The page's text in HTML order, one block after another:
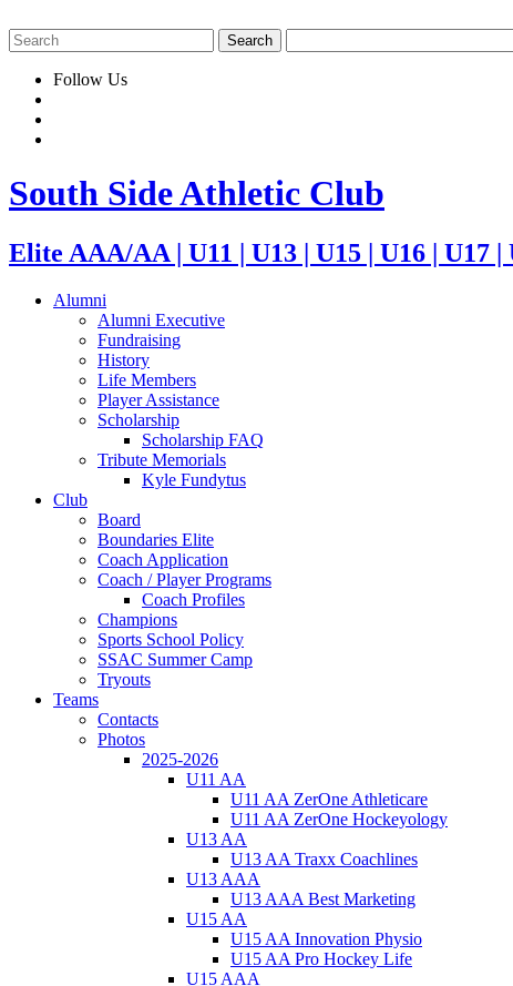
Follow Us
South Side Athletic Club
Elite AAA/AA | U11 | U13 | U15 | U16 | U17 |
Alumni
Alumni Executive
Fundraising
History
Life Members
Player Assistance
Scholarship
Scholarship FAQ
Tribute Memorials
Kyle Fundytus
Club
Board
Boundaries Elite
Coach Application
Coach / Player Programs
Coach Profiles
Champions
Sports School Policy
SSAC Summer Camp
Tryouts
Teams
Contacts
Photos
2025-2026
U11 AA
U11 AA ZerOne Athleticare
U11 AA ZerOne Hockeyology
U13 AA
U13 AA Traxx Coachlines
U13 AAA
U13 AAA Best Marketing
U15 AA
U15 AA Innovation Physio
U15 AA Pro Hockey Life
U15 AAA